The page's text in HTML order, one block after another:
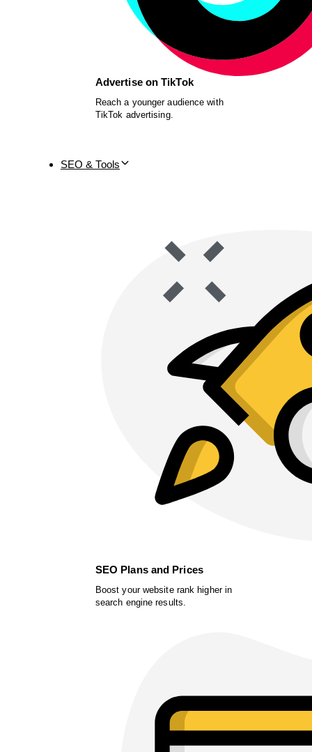
Advertise on TikTok
Reach a younger audience with
TikTok advertising.
SEO & Tools
SEO Plans and Prices
Boost your website rank higher in
search engine results.